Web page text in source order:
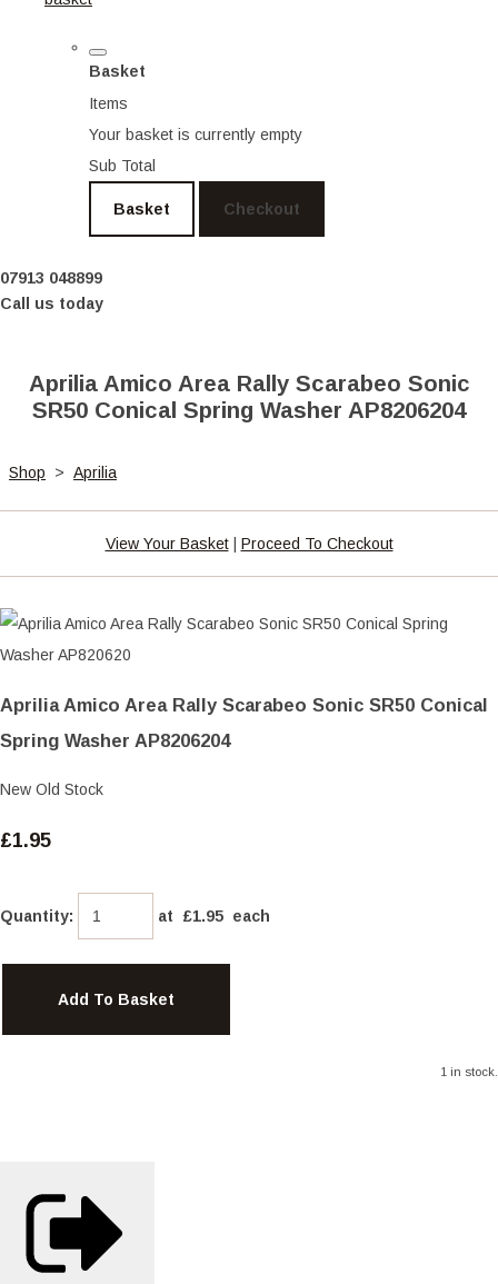
Basket
Items
Your basket is currently empty
Sub Total
Basket Checkout
07913 048899
Call us today
Aprilia Amico Area Rally Scarabeo Sonic
SR50 Conical Spring Washer AP8206204
Shop > Aprilia
View Your Basket| Proceed To Checkout
Aprilia Amico Area Rally Scarabeo Sonic SR50 Conical
Spring Washer AP8206204
New Old Stock
£1.95
Quantity: at £1.95 each
Add To Basket
1 in stock.